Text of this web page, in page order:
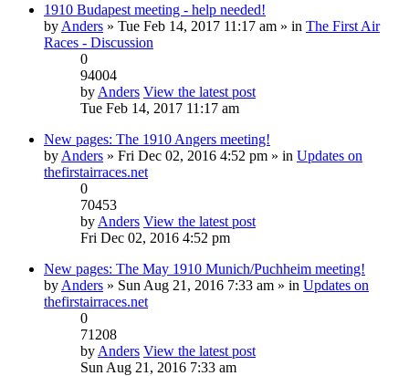
1910 Budapest meeting - help needed!
by Anders » Tue Feb 14, 2017 11:17 am » in The First Air
Races - Discussion
0
94004
by Anders View the latest post
Tue Feb 14, 2017 11:17 am
New pages: The 1910 Angers meeting!
by Anders » Fri Dec 02, 2016 4:52 pm » in Updates on
thefirstairraces.net
0
70453
by Anders View the latest post
Fri Dec 02, 2016 4:52 pm
New pages: The May 1910 Munich/Puchheim meeting!
by Anders » Sun Aug 21, 2016 7:33 am » in Updates on
thefirstairraces.net
0
71208
by Anders View the latest post
Sun Aug 21, 2016 7:33 am